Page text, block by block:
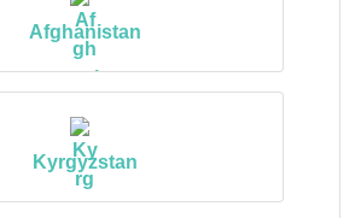
Afghanistan
Kyrgyzstan